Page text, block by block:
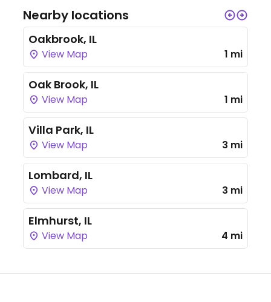
Nearby locations
Oakbrook, IL
View Map 1 mi
Oak Brook, IL
View Map 1 mi
Villa Park, IL
View Map 3 mi
Lombard, IL
View Map 3 mi
Elmhurst, IL
View Map 4 mi